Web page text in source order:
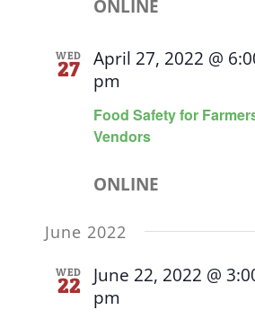
ONLINE
WED
27
Food Safety for
Vendors
April 27, 2022 @
pm
ONLINE
June 2022
WED
22 June 22, 2022 @
pm